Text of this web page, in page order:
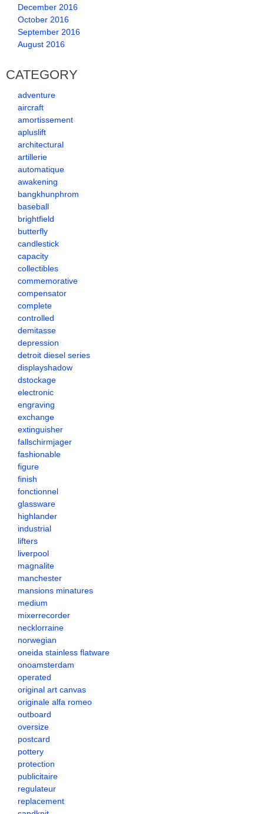
December 2016
October 2016
September 2016
August 2016
CATEGORY
adventure
aircraft
amortissement
apluslift
architectural
artillerie
automatique
awakening
bangkhunphrom
baseball
brightfield
butterfly
candlestick
capacity
collectibles
commemorative
compensator
complete
controlled
demitasse
depression
detroit diesel series
displayshadow
dstockage
electronic
engraving
exchange
extinguisher
fallschirmjager
fashionable
figure
finish
fonctionnel
glassware
highlander
industrial
lifters
liverpool
magnalite
manchester
mansions minatures
medium
mixerrecorder
necklorraine
norwegian
oneida stainless flatware
onoamsterdam
operated
original art canvas
originale alfa romeo
outboard
oversize
postcard
pottery
protection
publicitaire
regulateur
replacement